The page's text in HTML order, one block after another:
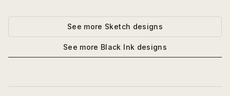
See more Sketch designs
See more Black Ink designs